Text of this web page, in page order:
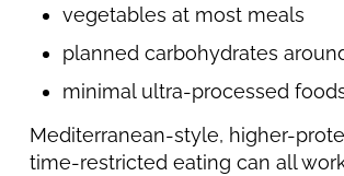
vegetables at most meals
planned carbohydrates
minimal ultra-processed
Mediterranean-style, higher-
time-restricted eating can all